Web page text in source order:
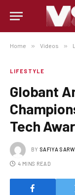
Home » Videos »
LIFESTYLE
Globant
Tech
BY SAFIYA
4 MINS READ